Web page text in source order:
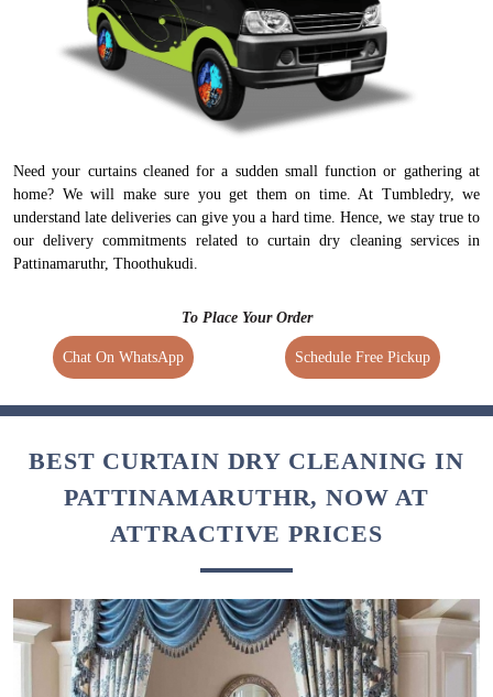
Need your curtains cleaned for a sudden small function or gathering at
home? We will make sure you get them on time. At Tumbledry, we
understand late deliveries can give you a hard time. Hence, we stay true to
our delivery commitments related to curtain dry cleaning services in
Pattinamaruthr, Thoothukudi.
To Place Your Order
Chat On WhatsApp Schedule Free Pickup
BEST CURTAIN DRY CLEANING IN
PATTINAMARUTHR, NOW AT
ATTRACTIVE PRICES